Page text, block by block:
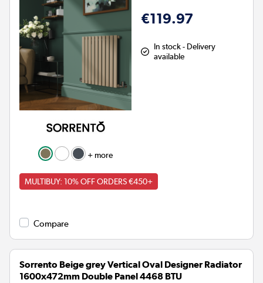
+ more
€119.97
In stock - Delivery
available
MULTIBUY: 10% OFF ORDERS €450+
Compare
Sorrento Beige grey Vertical Oval Designer Radiator
1600x472mm Double Panel 4468 BTU